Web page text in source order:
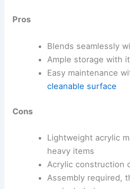
Pros
Blends seamlessly
Ample storage with
Easy maintenance
cleanable surface
Cons
Lightweight acrylic
heavy items
Acrylic construction
Assembly required,